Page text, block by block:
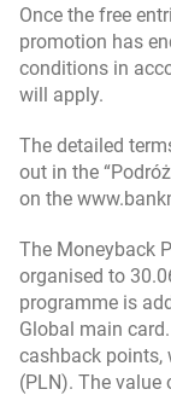
regulations
– in Polish
„400 zł z
Global”
"Podróżuj
(in Polish)
Once the free
promotion has
conditions in
will apply.
The detailed
out in the
on the
The Moneyback
organised to
programme is
Global main
cashback points,
(PLN). The